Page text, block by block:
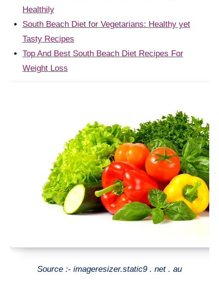
Healthily
South Beach Diet for Vegetarians: Healthy yet
Tasty Recipes
Top And Best South Beach Diet Recipes For
Weight Loss
Source :- imageresizer.static9 . net . au